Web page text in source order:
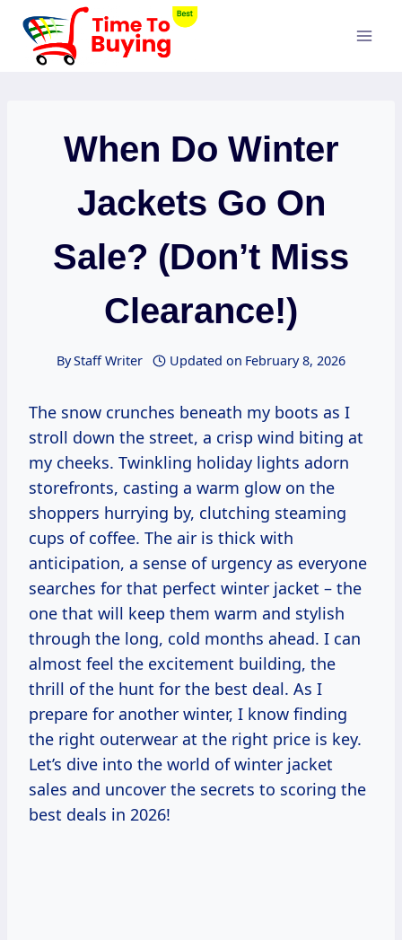
Skip
content
When Do Winter
Jackets Go On
Sale? (Don’t Miss
Clearance!)
ByStaff Writer Updated on February 8, 2026
The snow crunches beneath my boots as I
stroll down the street, a crisp wind biting at
my cheeks. Twinkling holiday lights adorn
storefronts, casting a warm glow on the
shoppers hurrying by, clutching steaming
cups of coffee. The air is thick with
anticipation, a sense of urgency as everyone
searches for that perfect winter jacket – the
one that will keep them warm and stylish
through the long, cold months ahead. I can
almost feel the excitement building, the
thrill of the hunt for the best deal. As I
prepare for another winter, I know finding
the right outerwear at the right price is key.
Let’s dive into the world of winter jacket
sales and uncover the secrets to scoring the
best deals in 2026!